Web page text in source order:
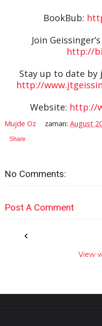
BookBub:
Join
http://
Stay up to date by
http://
Website: http://
Mujde Oz zaman:August
Share
No Comments:
Post A Comment
‹
View